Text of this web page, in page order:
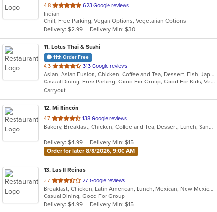
4.8 out
of
5
stars.
623 Google reviews
Indian
Chill, Free Parking, Vegan Options, Vegetarian Options
Delivery: $2.99
Delivery Min: $30
11. Lotus Thai & Sushi
11th Order Free
4.3 out
of
5
stars.
313 Google reviews
Asian, Asian Fusion, Chicken, Coffee and Tea, Dessert, Fish, Japanese, Noodles, Salads, Seafood, Soup, Sushi, Thai, Vegetarian
Casual Dining, Free Parking, Good For Group, Good For Kids, Vegetarian Options
Carryout
12. Mi Rincón
4.7 out
of
stars.
138 Google reviews
Bakery, Breakfast, Chicken, Coffee and Tea, Dessert, Lunch, Sandwiches, Seafood
Delivery: $4.99
Delivery Min: $15
Order for later 8/8/2026, 9:00 AM
13. Las II Reinas
3.7 out
of
5
stars.
27 Google reviews
Breakfast, Chicken, Latin American, Lunch, Mexican, New Mexican, Taco
Casual Dining, Good For Group
Delivery: $4.99
Delivery Min: $15